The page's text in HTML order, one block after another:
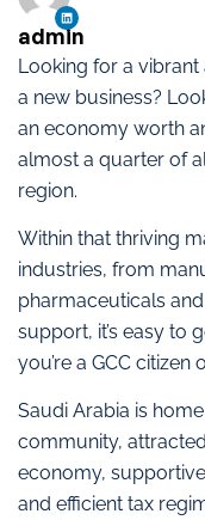
Looking for a
a new business?
an economy worth
almost a quarter of
region.
Within that thriving
industries, from
pharmaceuticals
support, it’s easy to
you’re a GCC
Saudi Arabia is
community,
economy,
and efficient tax
admin